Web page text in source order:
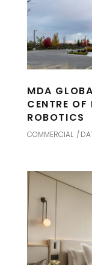
MDA
CENTRE OF
ROBOTICS
COMMERCIAL